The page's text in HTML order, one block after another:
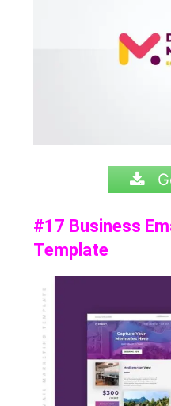
#17 Business
Template